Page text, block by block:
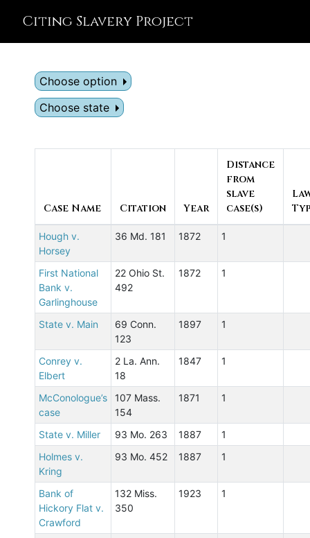
Citing Slavery Project
Choose option
Choose state
Case Name Citation Year
Distance
from
slave
case(s)
Hough v.
Horsey
36 Md. 181 1872 1
First National
Bank v.
Garlinghouse
22 Ohio St.
492
1872 1
State v. Main
69 Conn.
123
1897 1
Conrey v.
Elbert
2 La. Ann.
18
1847 1
McConologue’s
case
107 Mass.
154
1871 1
State v. Miller 93 Mo. 263 1887
1
Holmes v.
Kring
93 Mo. 452 1887 1
Bank of
Hickory Flat v.
Crawford
132 Miss.
350
1923 1